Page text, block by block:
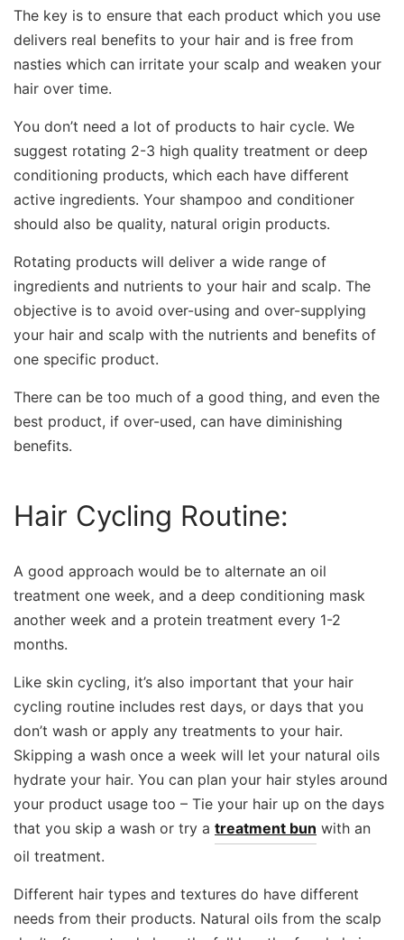
The key is to ensure that each product which you use
delivers real benefits to your hair and is free from
nasties which can irritate your scalp and weaken your
hair over time.
You don’t need a lot of products to hair cycle. We
suggest rotating 2-3 high quality treatment or deep
conditioning products, which each have different
active ingredients. Your shampoo and conditioner
should also be quality, natural origin products.
Rotating products will deliver a wide range of
ingredients and nutrients to your hair and scalp. The
objective is to avoid over-using and over-supplying
your hair and scalp with the nutrients and benefits of
one specific product.
There can be too much of a good thing, and even the
best product, if over-used, can have diminishing
benefits.
Hair Cycling Routine:
A good approach would be to alternate an oil
treatment one week, and a deep conditioning mask
another week and a protein treatment every 1-2
months.
Like skin cycling, it’s also important that your hair
cycling routine includes rest days, or days that you
don’t wash or apply any treatments to your hair.
Skipping a wash once a week will let your natural oils
hydrate your hair. You can plan your hair styles around
your product usage too – Tie your hair up on the days
that you skip a wash or try a treatment bun with an
oil treatment.
Different hair types and textures do have different
needs from their products. Natural oils from the scalp